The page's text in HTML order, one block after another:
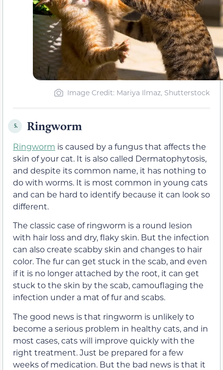
Image Credit: Mariya Ilmaz, Shutterstock
5. Ringworm
Ringworm is caused by a fungus that affects the
skin of your cat. It is also called Dermatophytosis,
and despite its common name, it has nothing to
do with worms. It is most common in young cats
and can be hard to identify because it can look so
different.
The classic case of ringworm is a round lesion
with hair loss and dry, flaky skin. But the infection
can also create scabby skin and changes to hair
color. The fur can get stuck in the scab, and even
if it is no longer attached by the root, it can get
stuck to the skin by the scab, camouflaging the
infection under a mat of fur and scabs.
The good news is that ringworm is unlikely to
become a serious problem in healthy cats, and in
most cases, cats will improve quickly with the
right treatment. Just be prepared for a few
weeks of medication. But the bad news is that it